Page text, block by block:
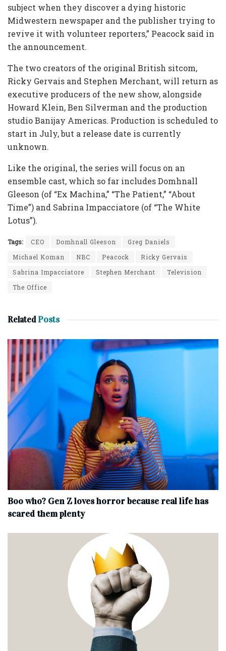
subject when they discover a dying historic
Midwestern newspaper and the publisher trying to
revive it with volunteer reporters,” Peacock said in
the announcement.
The two creators of the original British sitcom,
Ricky Gervais and Stephen Merchant, will return as
executive producers of the new show, alongside
Howard Klein, Ben Silverman and the production
studio Banijay Americas. Production is scheduled to
start in July, but a release date is currently
unknown.
Like the original, the series will focus on an
ensemble cast, which so far includes Domhnall
Gleeson (of “Ex Machina,” “The Patient,” “About
Time”) and Sabrina Impacciatore (of “The White
Lotus”).
Tags: CEO Domhnall Gleeson
Greg Daniels
Michael Koman
NBC Peacock
Ricky Gervais
Sabrina Impacciatore
Stephen Merchant
Television
The Office
RelatedPosts
Boo who? Gen Z loves horror because real life has
scared them plenty